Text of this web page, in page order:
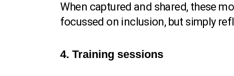
When captured and shared, these
focussed on inclusion, but simply
4. Training sessions